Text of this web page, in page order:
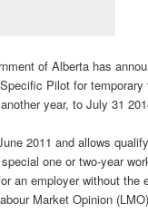
of Alberta has
Pilot for temporary
year, to July 31
2011 and allows
one or two-year
an employer without the
Market Opinion